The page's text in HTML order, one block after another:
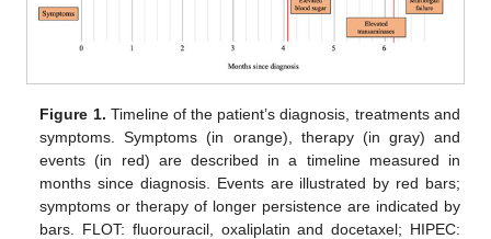
Figure 1. Timeline of the patient’s diagnosis, treatments and
symptoms. Symptoms (in orange), therapy (in gray) and
events (in red) are described in a timeline measured in
months since diagnosis. Events are illustrated by red bars;
symptoms or therapy of longer persistence are indicated by
bars. FLOT: fluorouracil, oxaliplatin and docetaxel; HIPEC: